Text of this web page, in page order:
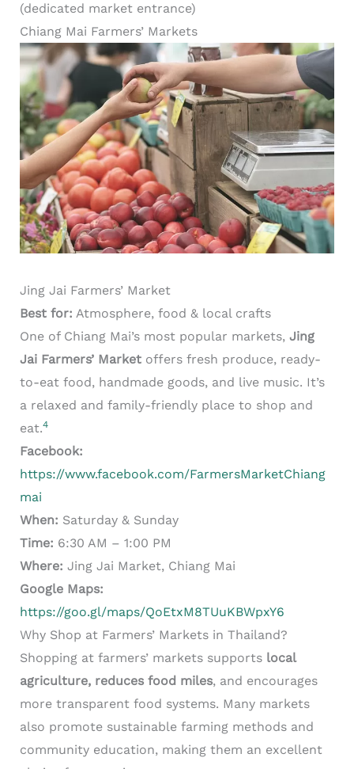
(dedicated market entrance)
Chiang Mai Farmers’ Markets
Jing Jai Farmers’ Market
Best for: Atmosphere, food & local crafts
One of Chiang Mai’s most popular markets, Jing
Jai Farmers’ Marketoffers fresh produce, ready-
to-eat food, handmade goods, and live music. It’s
a relaxed and family-friendly place to shop and
eat.4
Facebook:
https://www.facebook.com/FarmersMarketChiang
mai
When: Saturday & Sunday
Time: 6:30 AM – 1:00 PM
Where: Jing Jai Market, Chiang Mai
Google Maps:
https://goo.gl/maps/QoEtxM8TUuKBWpxY6
Why Shop at Farmers’ Markets in Thailand?
Shopping at farmers’ markets supports local
agriculture, reduces food miles, and encourages
more transparent food systems. Many markets
also promote sustainable farming methods and
community education, making them an excellent